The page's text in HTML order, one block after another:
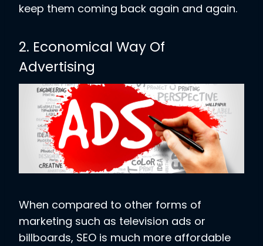
keep them coming back again and again.
2. Economical Way Of
Advertising
When compared to other forms of
marketing such as television ads or
billboards, SEO is much more affordable